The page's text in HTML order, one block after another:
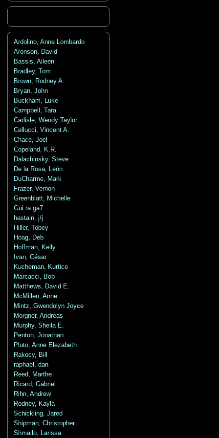
Ardolino, Anne Lombardo
Aronson, David
Bassis, Aileen
Bradley, Tom
Brown, Rodney A.
Bryan, John
Buckham, Luke
Campbell, Tara
Carlisle, Wendy Taylor
Cellucci, Vincent A.
Chace, Joel
Copeland, K.R.
Dalachinsky, Steve
De la Rosa, León
DuCharme, Mark
Frazer, Vernon
Greenblatt, Michelle
Gui.ra.ga7
hastain, j/j
Hiller, Tobey
Hoag, Deb
Hoffman, Kelly
Ivan, César
Kucheman, Kurtice
Marcacci, Bob
Matthews, David E.
McMillen, Anne
Mintz, Gwendolyn Joyce
Morgner, Andreas
Murphy, Sheila E.
Penton, Jonathan
Pluto, Anne Elezabeth
Rakocy, Bill
raphael, dan
Reed, Marthe
Ricard, Gabriel
Rihn, Andrew
Rodney, Kayla
Schickling, Jared
Shipman, Christopher
Shmailo, Larissa